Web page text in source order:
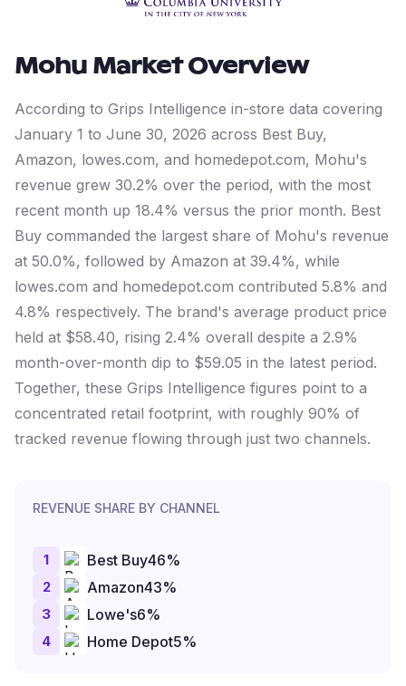
Mohu Market Overview
According to Grips Intelligence in-store data covering
January 1 to June 30, 2026 across Best Buy,
Amazon, lowes.com, and homedepot.com, Mohu's
revenue grew 30.2% over the period, with the most
recent month up 18.4% versus the prior month. Best
Buy commanded the largest share of Mohu's revenue
at 50.0%, followed by Amazon at 39.4%, while
lowes.com and homedepot.com contributed 5.8% and
4.8% respectively. The brand's average product price
held at $58.40, rising 2.4% overall despite a 2.9%
month-over-month dip to $59.05 in the latest period.
Together, these Grips Intelligence figures point to a
concentrated retail footprint, with roughly 90% of
tracked revenue flowing through just two channels.
REVENUE SHARE BY CHANNEL
1 Best Buy46%
2 Amazon43%
3 Lowe's6%
4 Home Depot5%